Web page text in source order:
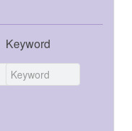
Keyword